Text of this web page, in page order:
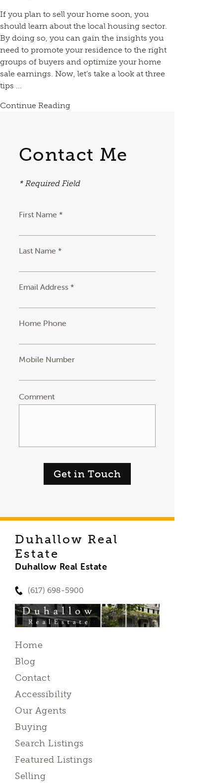
If you plan to sell your home soon, you
should learn about the local housing sector.
By doing so, you can gain the insights you
need to promote your residence to the right
groups of buyers and optimize your home
sale earnings. Now, let’s take a look at three
tips ...
Continue Reading
Contact Me
* Required Field
First Name *
Last Name *
Email Address *
Home Phone
Mobile Number
Comment
Get in Touch
Duhallow Real
Estate
Duhallow Real Estate
(617) 698-5900
Home
Blog
Contact
Accessibility
Our Agents
Buying
Search Listings
Featured Listings
Selling